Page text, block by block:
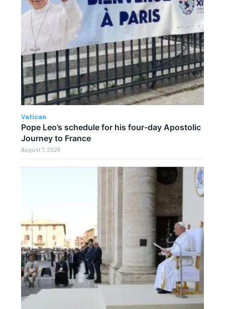
Vatican
Pope Leo’s schedule for his four-day Apostolic
Journey to France
August 7, 2026